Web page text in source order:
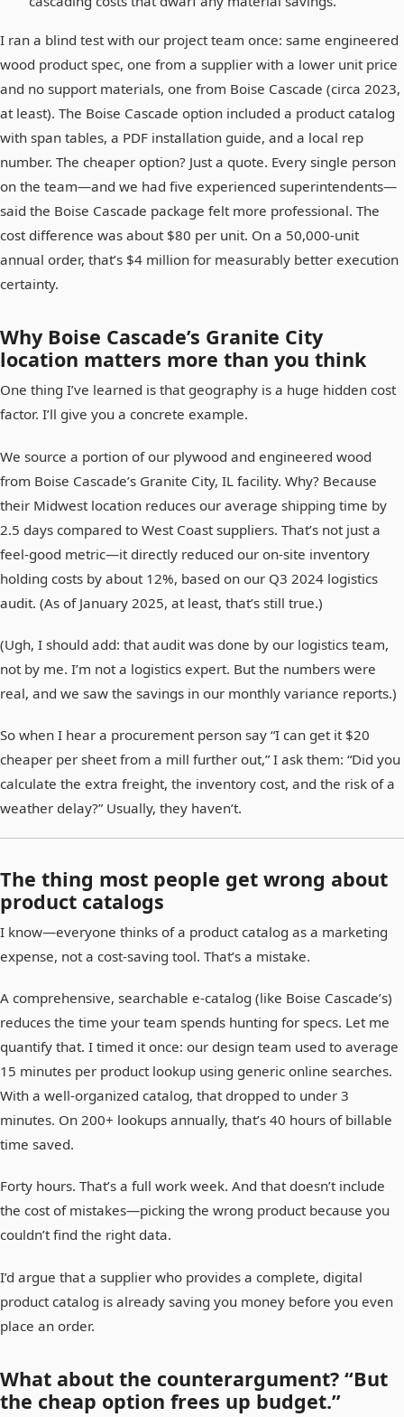
I ran a blind test with our project team once: same engineered
wood product spec, one from a supplier with a lower unit price
and no support materials, one from Boise Cascade (circa 2023,
at least). The Boise Cascade option included a product catalog
with span tables, a PDF installation guide, and a local rep
number. The cheaper option? Just a quote. Every single person
on the team—and we had five experienced superintendents—
said the Boise Cascade package felt more professional. The
cost difference was about $80 per unit. On a 50,000-unit
annual order, that’s $4 million for measurably better execution
certainty.
Why Boise Cascade’s Granite City
location matters more than you think
One thing I’ve learned is that geography is a huge hidden cost
factor. I’ll give you a concrete example.
We source a portion of our plywood and engineered wood
from Boise Cascade’s Granite City, IL facility. Why? Because
their Midwest location reduces our average shipping time by
2.5 days compared to West Coast suppliers. That’s not just a
feel-good metric—it directly reduced our on-site inventory
holding costs by about 12%, based on our Q3 2024 logistics
audit. (As of January 2025, at least, that’s still true.)
(Ugh, I should add: that audit was done by our logistics team,
not by me. I’m not a logistics expert. But the numbers were
real, and we saw the savings in our monthly variance reports.)
So when I hear a procurement person say “I can get it $20
cheaper per sheet from a mill further out,” I ask them: “Did you
calculate the extra freight, the inventory cost, and the risk of a
weather delay?” Usually, they haven’t.
The thing most people get wrong about
product catalogs
I know—everyone thinks of a product catalog as a marketing
expense, not a cost-saving tool. That’s a mistake.
A comprehensive, searchable e-catalog (like Boise Cascade’s)
reduces the time your team spends hunting for specs. Let me
quantify that. I timed it once: our design team used to average
15 minutes per product lookup using generic online searches.
With a well-organized catalog, that dropped to under 3
minutes. On 200+ lookups annually, that’s 40 hours of billable
time saved.
Forty hours. That’s a full work week. And that doesn’t include
the cost of mistakes—picking the wrong product because you
couldn’t find the right data.
I’d argue that a supplier who provides a complete, digital
product catalog is already saving you money before you even
place an order.
What about the counterargument? “But
the cheap option frees up budget.”